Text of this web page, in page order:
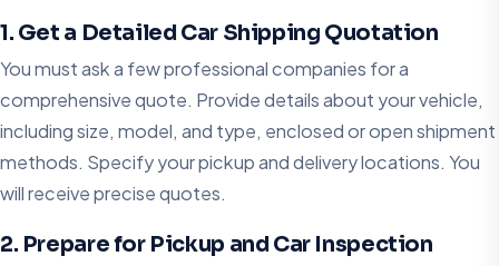
1. Get a Detailed Car Shipping Quotation
You must ask a few professional companies for a
comprehensive quote. Provide details about your vehicle,
including size, model, and type, enclosed or open shipment
methods. Specify your pickup and delivery locations. You
will receive precise quotes.
2. Prepare for Pickup and Car Inspection